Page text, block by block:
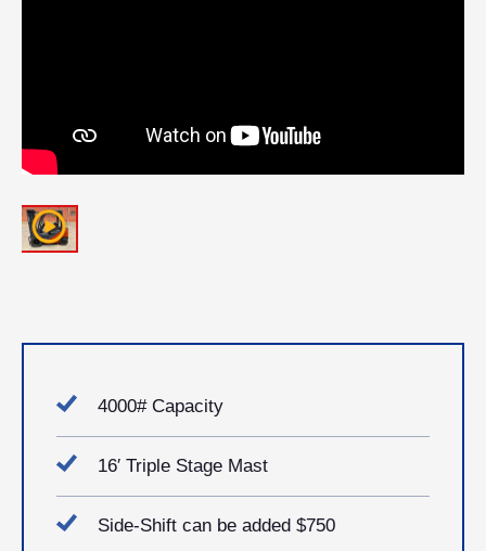
4000# Capacity
16′ Triple Stage Mast
Side-Shift can be added $750